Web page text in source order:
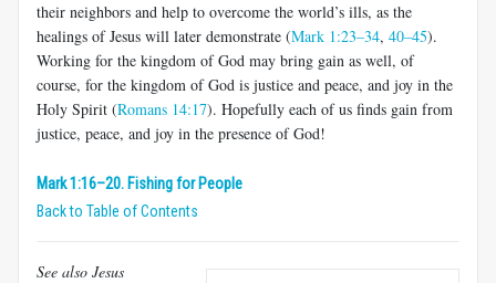
their neighbors and help to overcome the world’s ills, as the
healings of Jesus will later demonstrate (Mark 1:23–34, 40–45).
Working for the kingdom of God may bring gain as well, of
course, for the kingdom of God is justice and peace, and joy in the
Holy Spirit (Romans 14:17). Hopefully each of us finds gain from
justice, peace, and joy in the presence of God!
Mark 1:16–20. Fishing for People
Back to Table of Contents
See also Jesus